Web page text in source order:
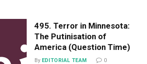
495. Terror in Minnesota:
The Putinisation of
America (Question Time)
By EDITORIAL TEAM 0